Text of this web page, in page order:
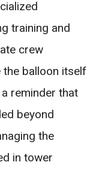
training and
crew
the balloon itself
reminder that
beyond
the
in tower